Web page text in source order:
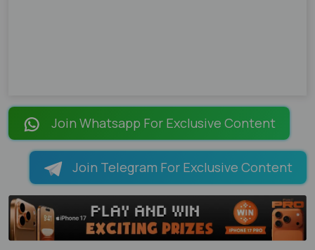
Join Whatsapp For Exclusive Content
Join Telegram For Exclusive Content